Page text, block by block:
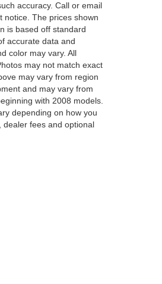
accuracy. Call or email
notice. The prices shown
is based off standard
accurate data and
color may vary. All
may not match exact
may vary from region
and may vary from
with 2008 models.
depending on how you
dealer fees and optional